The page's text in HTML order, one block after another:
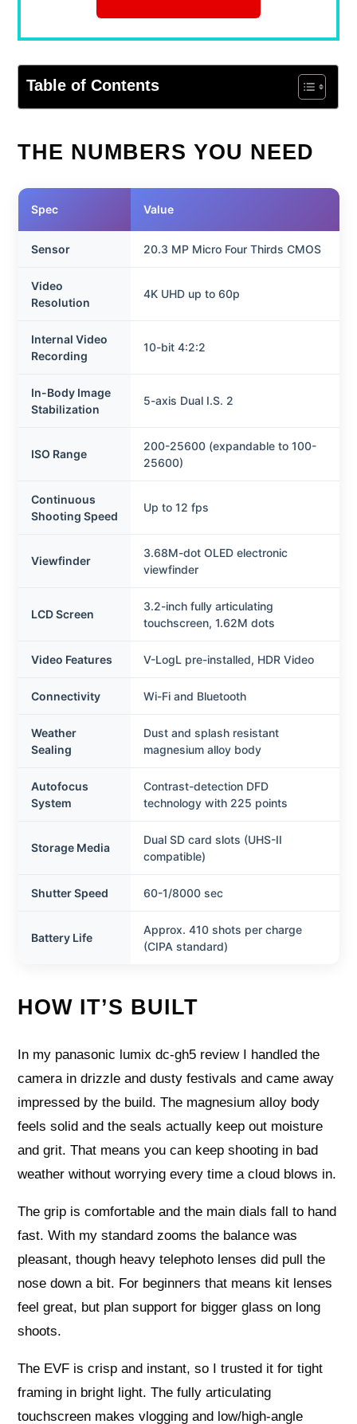
Table of Contents
THE NUMBERS YOU NEED
Spec Value
Sensor 20.3 MP Micro Four Thirds CMOS
Video
Resolution
4K UHD up to 60p
Internal Video
Recording
10-bit 4:2:2
In-Body Image
Stabilization
5-axis Dual I.S. 2
ISO Range
200-25600 (expandable to 100-
25600)
Continuous
Shooting Speed
Up to 12 fps
Viewfinder
3.68M-dot OLED electronic
viewfinder
LCD Screen
3.2-inch fully articulating
touchscreen, 1.62M dots
Video Features V-LogL pre-installed, HDR Video
Connectivity Wi-Fi and Bluetooth
Weather
Sealing
Dust and splash resistant
magnesium alloy body
Autofocus
System
Contrast-detection DFD
technology with 225 points
Storage Media
Dual SD card slots (UHS-II
compatible)
Shutter Speed 60-1/8000 sec
Battery Life
Approx. 410 shots per charge
(CIPA standard)
HOW IT’S BUILT
In my panasonic lumix dc-gh5 review I handled the
camera in drizzle and dusty festivals and came away
impressed by the build. The magnesium alloy body
feels solid and the seals actually keep out moisture
and grit. That means you can keep shooting in bad
weather without worrying every time a cloud blows in.
The grip is comfortable and the main dials fall to hand
fast. With my standard zooms the balance was
pleasant, though heavy telephoto lenses did pull the
nose down a bit. For beginners that means kit lenses
feel great, but plan support for bigger glass on long
shoots.
The EVF is crisp and instant, so I trusted it for tight
framing in bright light. The fully articulating
touchscreen makes vlogging and low/high-angle